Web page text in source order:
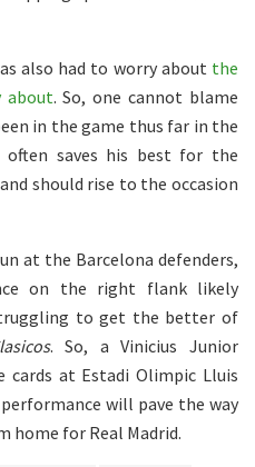
also had to worry about the
about. So, one cannot blame
in the game thus far in the
often saves his best for the
should rise to the occasion
at the Barcelona defenders,
on the right flank likely
to get the better of
. So, a Vinicius Junior
at Estadi Olimpic Lluis
will pave the way
home for Real Madrid.